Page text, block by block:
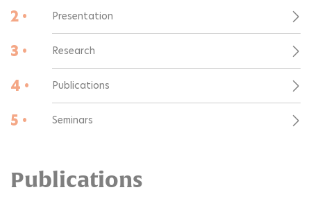
2 • Presentation
3 • Research
4 • Publications
5 • Seminars
Publications